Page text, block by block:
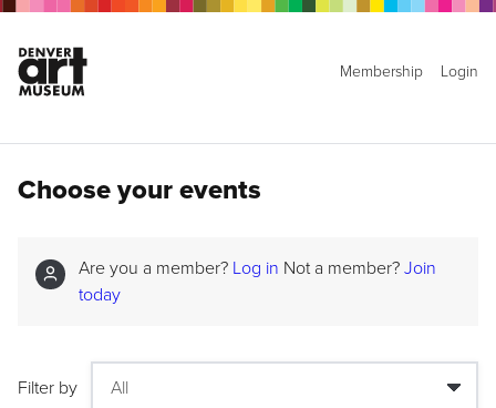
Membership Login
Choose your events
Are you a member? Log in Not a member? Join
today
Filter by